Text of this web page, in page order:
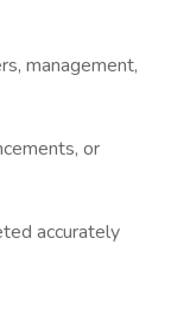
management,
or
accurately